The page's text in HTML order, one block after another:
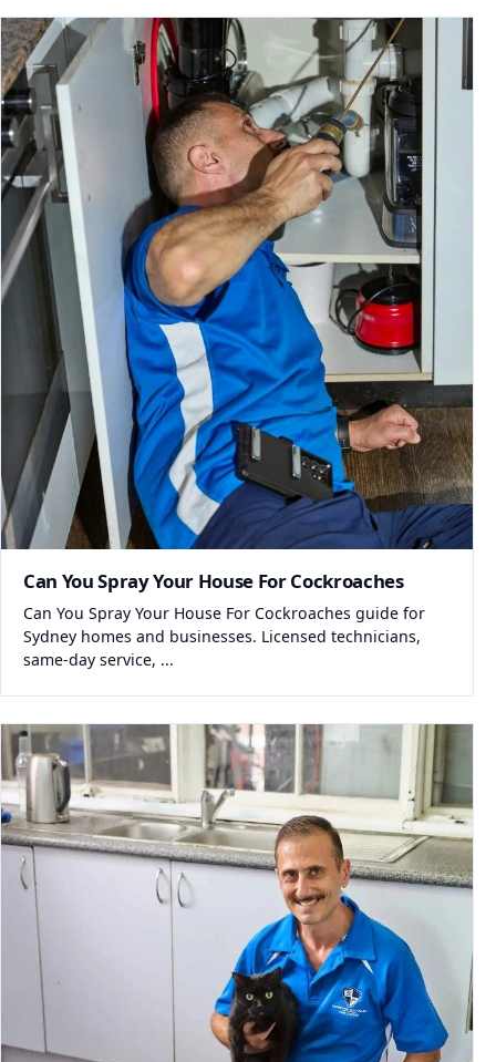
Can You Spray Your House For Cockroaches
Can You Spray Your House For Cockroaches guide for
Sydney homes and businesses. Licensed technicians,
same-day service, ...